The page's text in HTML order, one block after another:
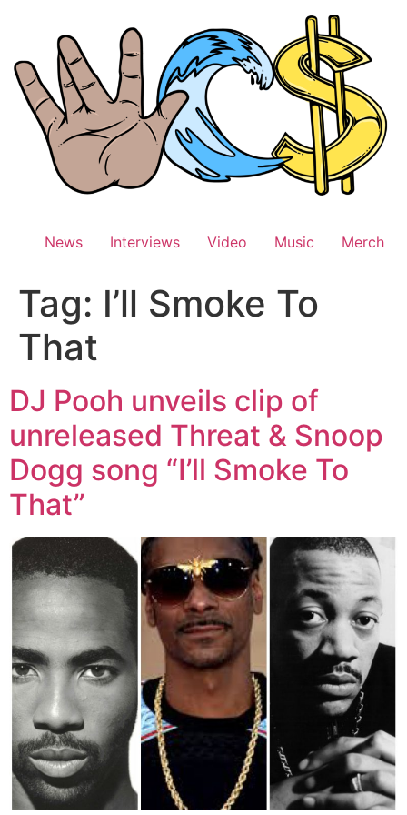
News Interviews Video Music Merch
Tag: I’ll Smoke To
That
DJ Pooh unveils clip of
unreleased Threat & Snoop
Dogg song “I’ll Smoke To
That”